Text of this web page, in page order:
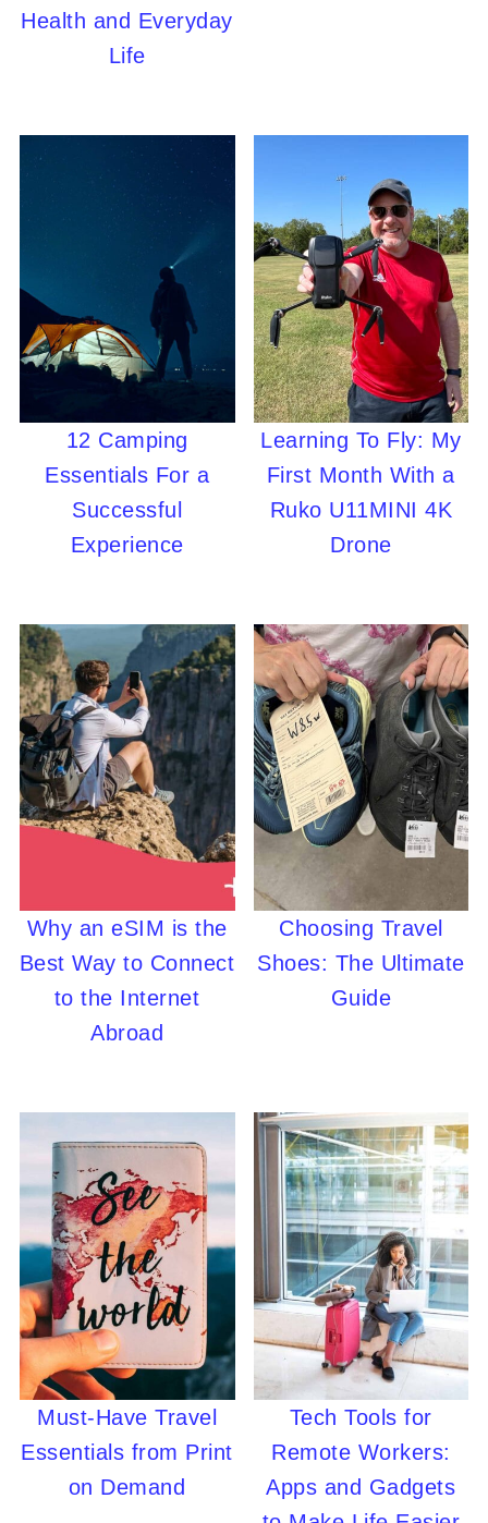
Health and Everyday
Life
12 Camping
Essentials For a
Successful
Experience
Learning To Fly: My
First Month With a
Ruko U11MINI 4K
Drone
Why an eSIM is the
Best Way to Connect
to the Internet
Abroad
Choosing Travel
Shoes: The Ultimate
Guide
Must-Have Travel
Essentials from Print
on Demand
Tech Tools for
Remote Workers:
Apps and Gadgets